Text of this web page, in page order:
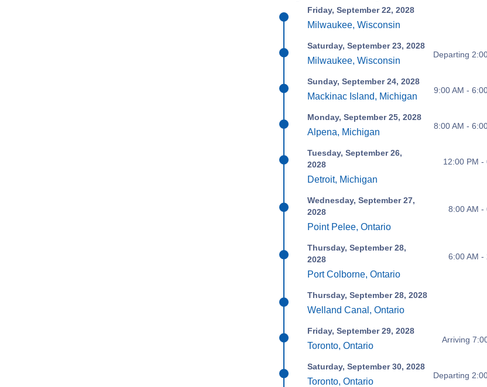
Friday, September 22, 2028
Milwaukee, Wisconsin
Saturday, September 23, 2028
Milwaukee, Wisconsin
Departing
Sunday, September 24, 2028
Mackinac Island, Michigan
9:00 AM -
Monday, September 25, 2028
Alpena, Michigan
8:00 AM -
Tuesday, September 26,
2028
Detroit, Michigan
12:00 PM -
Wednesday, September 27,
2028
Point Pelee, Ontario
8:00 AM -
Thursday, September 28,
2028
Port Colborne, Ontario
6:00 AM -
Thursday, September 28, 2028
Welland Canal, Ontario
Friday, September 29, 2028
Toronto, Ontario
Arriving
Saturday, September 30, 2028
Toronto, Ontario
Departing